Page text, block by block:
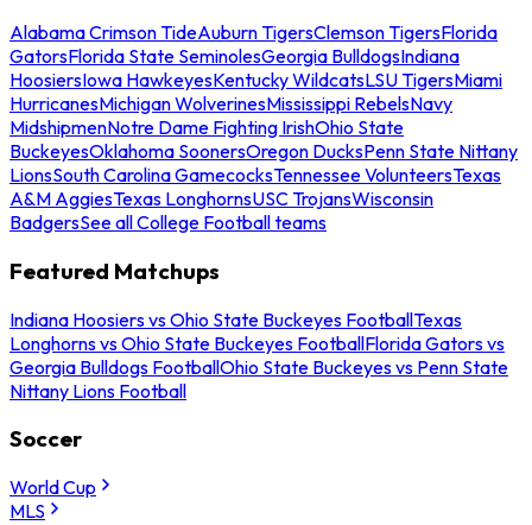
Alabama Crimson TideAuburn TigersClemson TigersFlorida
GatorsFlorida State SeminolesGeorgia BulldogsIndiana
HoosiersIowa HawkeyesKentucky WildcatsLSU TigersMiami
HurricanesMichigan WolverinesMississippi RebelsNavy
MidshipmenNotre Dame Fighting IrishOhio State
BuckeyesOklahoma SoonersOregon DucksPenn State Nittany
LionsSouth Carolina GamecocksTennessee VolunteersTexas
A&M AggiesTexas LonghornsUSC TrojansWisconsin
BadgersSee all College Football teams
Featured Matchups
Indiana Hoosiers vs Ohio State Buckeyes FootballTexas
Longhorns vs Ohio State Buckeyes FootballFlorida Gators vs
Georgia Bulldogs FootballOhio State Buckeyes vs Penn State
Nittany Lions Football
Soccer
World Cup
MLS